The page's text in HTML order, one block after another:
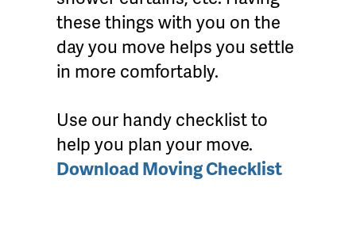
these things with you on the
day you move helps you settle
in more comfortably.
Use our handy checklist to
help you plan your move.
Download Moving Checklist